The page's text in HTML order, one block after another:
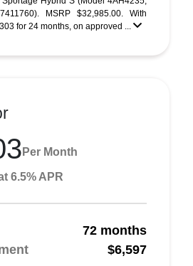
MSRP $32,985.00. With
for 24 months, on approved ...
Per Month
6.5% APR
72 months
$6,597